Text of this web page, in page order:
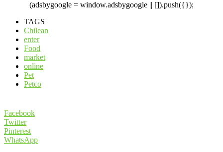
(adsbygoogle = window.adsbygoogle || []).push({});
TAGS
Chilean
enter
Food
market
online
Pet
Petco
Facebook
Twitter
Pinterest
WhatsApp